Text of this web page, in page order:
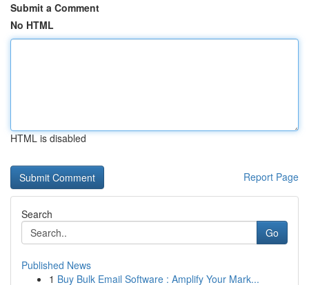
Submit a Comment
No HTML
HTML is disabled
Report Page
Search
Go
Published News
1 Buy Bulk Email Software : Amplify Your Mark...